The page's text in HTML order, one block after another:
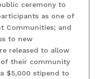
ceremony to
as one of
Communities; and
to new
released to allow
their community
$5,000 stipend to